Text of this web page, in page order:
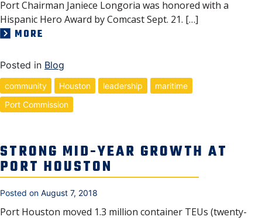
Port Chairman Janiece Longoria was honored with a
Hispanic Hero Award by Comcast Sept. 21. […]
MORE
Posted in Blog
community Houston leadership
maritime
Port Commission
STRONG MID-YEAR GROWTH AT
PORT HOUSTON
Posted on August 7, 2018
Port Houston moved 1.3 million container TEUs (twenty-